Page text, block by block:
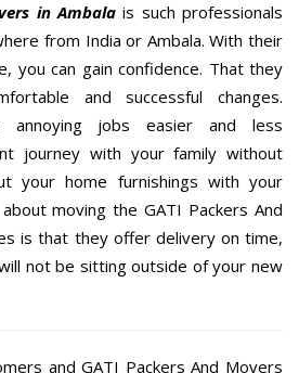
in Ambalais such professionals
from India or Ambala. With their
you can gain confidence. That they
and successful changes.
annoying jobs easier and less
journey with your family without
your home furnishings with your
moving the GATI Packers And
is that they offer delivery on time,
not be sitting outside of your new
and GATI Packers And Movers